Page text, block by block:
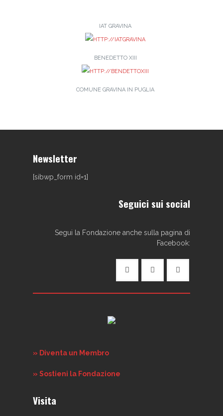
IAT GRAVINA
BENEDETTO XIII
COMUNE GRAVINA IN PUGLIA
Newsletter
[sibwp_form id=1]
Seguici sui social
Segui la Fondazione anche sulla pagina di
Facebook:
» Diventa un Membro
» Sostieni la Fondazione
Visita